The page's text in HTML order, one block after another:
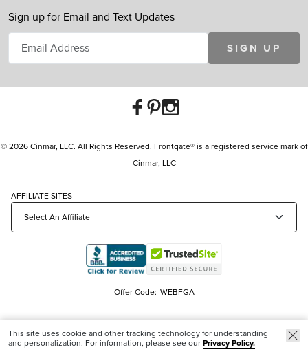
Sign up for Email and Text Updates
SIGN UP
© 2026 Cinmar, LLC. All Rights Reserved. Frontgate® is a registered service mark of
Cinmar, LLC
AFFILIATE SITES
Offer Code: WEBFGA
This site uses cookie and other tracking technology for understanding
and personalization. For information, please see ourPrivacy Policy.